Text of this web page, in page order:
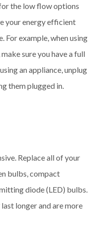
the low flow options
your energy efficient
For example, when using
sure you have a full
an appliance, unplug
them plugged in.
Replace all of your
bulbs, compact
diode (LED) bulbs.
longer and are more